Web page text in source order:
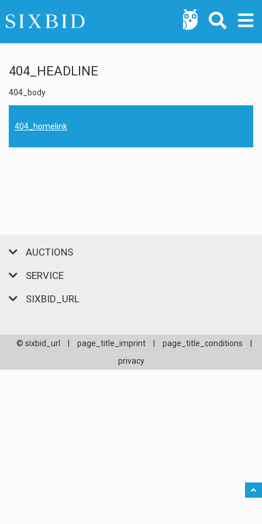
404_HEADLINE
404_body
404_homelink
AUCTIONS
SERVICE
SIXBID_URL
© sixbid_url page_title_imprint page_title_conditions
privacy